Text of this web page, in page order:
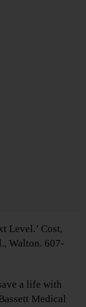
Level.’ Cost,
Walton. 607-
a life with
Medical